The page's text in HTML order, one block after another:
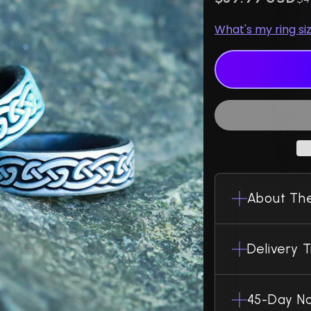
What's my ring
About
Delivery
45-Day